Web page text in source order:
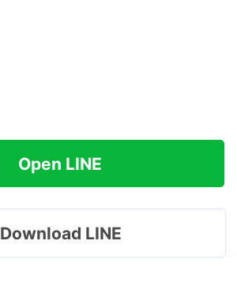
Open LINE
Download LINE